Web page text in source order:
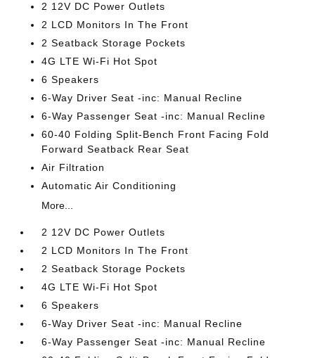
2 12V DC Power Outlets
2 LCD Monitors In The Front
2 Seatback Storage Pockets
4G LTE Wi-Fi Hot Spot
6 Speakers
6-Way Driver Seat -inc: Manual Recline
6-Way Passenger Seat -inc: Manual Recline
60-40 Folding Split-Bench Front Facing Fold
Forward Seatback Rear Seat
Air Filtration
Automatic Air Conditioning
More...
2 12V DC Power Outlets
2 LCD Monitors In The Front
2 Seatback Storage Pockets
4G LTE Wi-Fi Hot Spot
6 Speakers
6-Way Driver Seat -inc: Manual Recline
6-Way Passenger Seat -inc: Manual Recline